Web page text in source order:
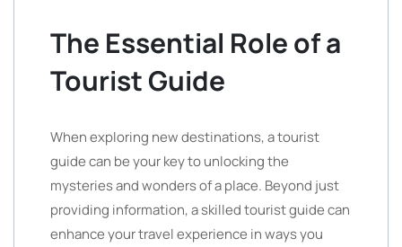
The Essential Role of a
Tourist Guide
When exploring new destinations, a tourist
guide can be your key to unlocking the
mysteries and wonders of a place. Beyond just
providing information, a skilled tourist guide can
enhance your travel experience in ways you